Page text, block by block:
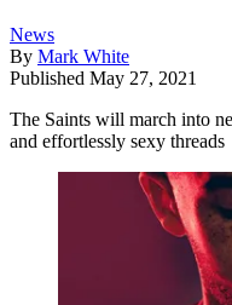
News
By Mark White
Published May 27, 2021
The Saints will march into
and effortlessly sexy threads